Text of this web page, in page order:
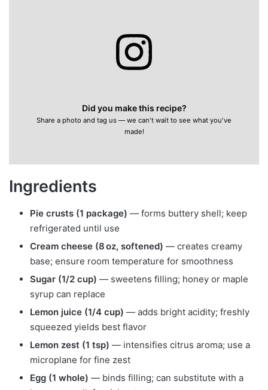
Did you make this recipe?
Share a photo and tag us — we can't wait to see what you've
made!
Ingredients
Pie crusts (1 package) — forms buttery shell; keep
refrigerated until use
Cream cheese (8 oz, softened) — creates creamy
base; ensure room temperature for smoothness
Sugar (1/2 cup) — sweetens filling; honey or maple
syrup can replace
Lemon juice (1/4 cup) — adds bright acidity; freshly
squeezed yields best flavor
Lemon zest (1 tsp) — intensifies citrus aroma; use a
microplane for fine zest
Egg (1 whole) — binds filling; can substitute with a